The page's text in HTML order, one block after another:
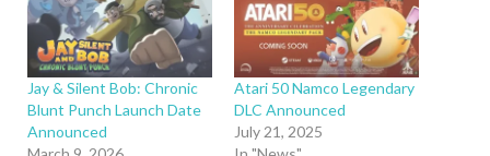
Jay & Silent Bob: Chronic
Blunt Punch Launch Date
Announced
Atari 50 Namco Legendary
DLC Announced
July 21, 2025